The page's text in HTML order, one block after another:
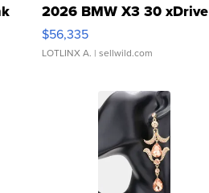
2026 BMW X3 30 xDrive
$56,335
LOTLINX A. | sellwild.com